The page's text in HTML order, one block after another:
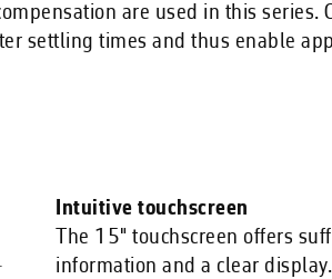
are used in this series.
settling times and thus enable
Intuitive touchscreen
The 15" touchscreen offers
information and a clear